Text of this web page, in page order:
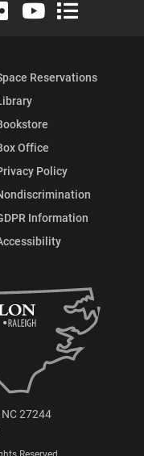
Reservations
Office
Policy
Information
27244